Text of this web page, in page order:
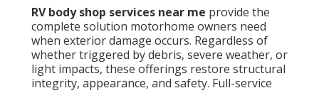
RV body shop services near me provide the
complete solution motorhome owners need
when exterior damage occurs. Regardless of
whether triggered by debris, severe weather, or
light impacts, these offerings restore structural
integrity, appearance, and safety. Full-service